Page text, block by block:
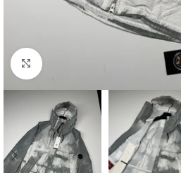
Click to enlarge